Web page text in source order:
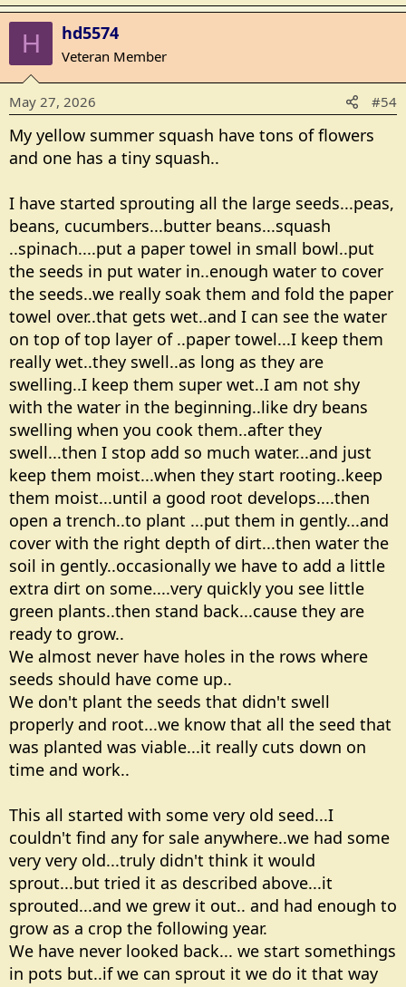
e
a
t
i
o
s
:
H hd5574
Veteran Member
May 27, 2026 #54
My yellow summer squash have tons of flowers
and one has a tiny squash..
I have started sprouting all the large seeds...peas,
beans, cucumbers...butter beans...squash
..spinach....put a paper towel in small bowl..put
the seeds in put water in..enough water to cover
the seeds..we really soak them and fold the paper
towel over..that gets wet..and I can see the water
on top of top layer of ..paper towel...I keep them
really wet..they swell..as long as they are
swelling..I keep them super wet..I am not shy
with the water in the beginning..like dry beans
swelling when you cook them..after they
swell...then I stop add so much water...and just
keep them moist...when they start rooting..keep
them moist...until a good root develops....then
open a trench..to plant ...put them in gently...and
cover with the right depth of dirt...then water the
soil in gently..occasionally we have to add a little
extra dirt on some....very quickly you see little
green plants..then stand back...cause they are
ready to grow..
We almost never have holes in the rows where
seeds should have come up..
We don't plant the seeds that didn't swell
properly and root...we know that all the seed that
was planted was viable...it really cuts down on
time and work..
This all started with some very old seed...I
couldn't find any for sale anywhere..we had some
very very old...truly didn't think it would
sprout...but tried it as described above...it
sprouted...and we grew it out.. and had enough to
grow as a crop the following year.
We have never looked back... we start somethings
in pots but..if we can sprout it we do it that way